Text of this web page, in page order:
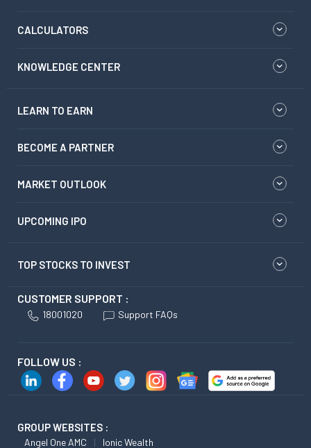
CALCULATORS
KNOWLEDGE CENTER
LEARN TO EARN
BECOME A PARTNER
MARKET OUTLOOK
UPCOMING IPO
TOP STOCKS TO INVEST
CUSTOMER SUPPORT :
18001020 Support FAQs
FOLLOW US :
GROUP WEBSITES :
Angel One AMC Ionic Wealth